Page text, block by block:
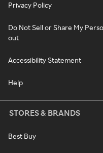
Privacy Policy
Do Not Sell or Share My
out
Accessibility Statement
Help
STORES & BRANDS
Best Buy